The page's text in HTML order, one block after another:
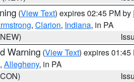
(View Text) expires 02:45 PM by
, Clarion, Indiana, in PA
Warning (View Text) expires 01:45
, Allegheny, in PA